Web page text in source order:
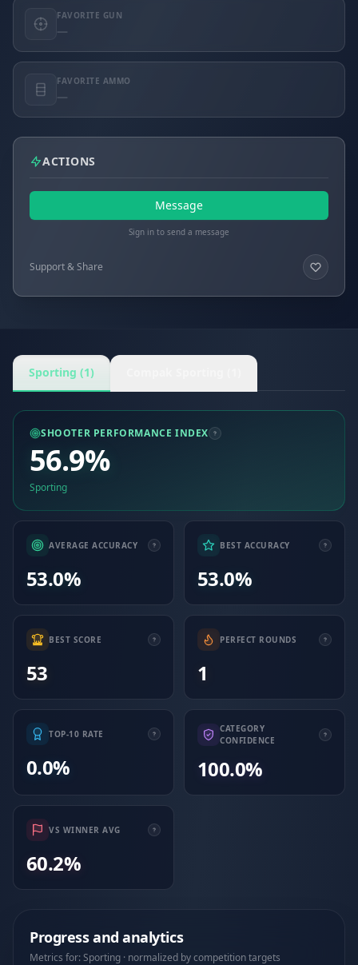
FAVORITE GUN
—
FAVORITE AMMO
—
ACTIONS
Message
Sign in to send a message
Support & Share
Sporting (1)
SHOOTER PERFORMANCE INDEX
56.9%
Sporting
AVERAGE ACCURACY
53.0%
BEST ACCURACY
53.0%
BEST SCORE
53
PERFECT ROUNDS
1
TOP-10 RATE
0.0%
CATEGORY
CONFIDENCE
100.0%
VS WINNER AVG
60.2%
Progress and analytics
Metrics for: Sporting · normalized by competition targets